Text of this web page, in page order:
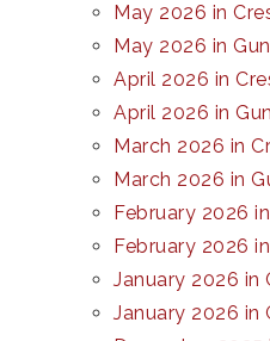
May 2026 in
May 2026 in
April 2026 in
April 2026 in
March 2026 in
March 2026 in
February 2026
February 2026
January 2026 in
January 2026 in